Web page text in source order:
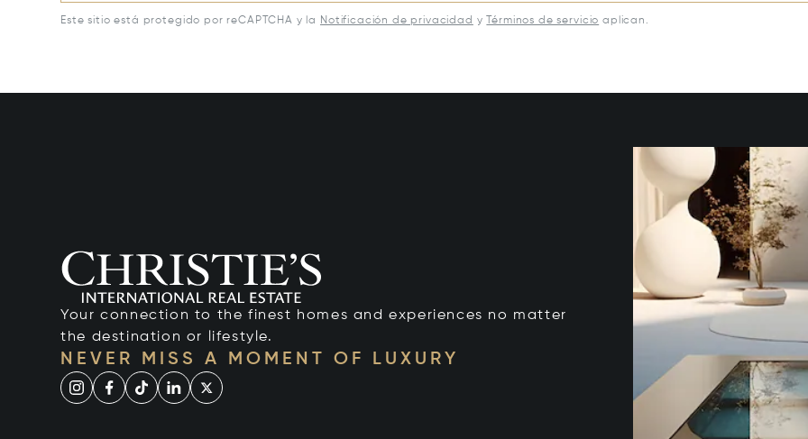
Este sitio está protegido por reCAPTCHA y la Notificación de privacidad y Términos de servicio aplican.
Your connection to the finest homes and experiences no matter
the destination or lifestyle.
NEVER MISS A MOMENT OF LUXURY